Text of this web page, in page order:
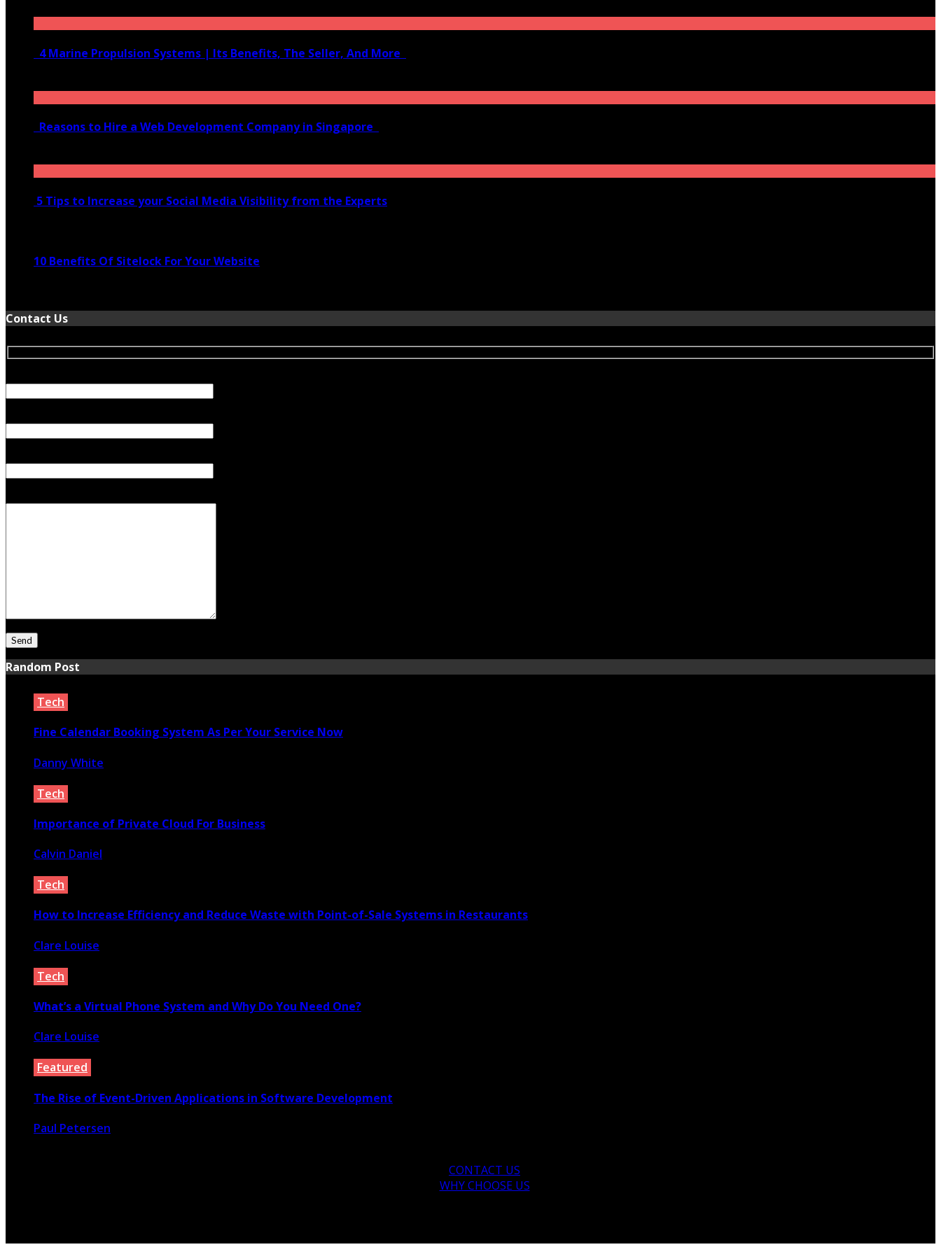
4 Marine Propulsion Systems | Its Benefits, The Seller, And More
Reasons to Hire a Web Development Company in Singapore
5 Tips to Increase your Social Media Visibility from the Experts
10 Benefits Of Sitelock For Your Website
Contact Us
Random Post
Tech
Fine Calendar Booking System As Per Your Service Now
Danny White
Tech
Importance of Private Cloud For Business
Calvin Daniel
Tech
How to Increase Efficiency and Reduce Waste with Point-of-Sale Systems in Restaurants
Clare Louise
Tech
What’s a Virtual Phone System and Why Do You Need One?
Clare Louise
Featured
The Rise of Event-Driven Applications in Software Development
Paul Petersen
CONTACT US
WHY CHOOSE US